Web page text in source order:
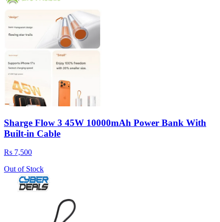
Sharge Flow 3 45W 10000mAh Power Bank With
Built-in Cable
Rs 7,500
Out of Stock